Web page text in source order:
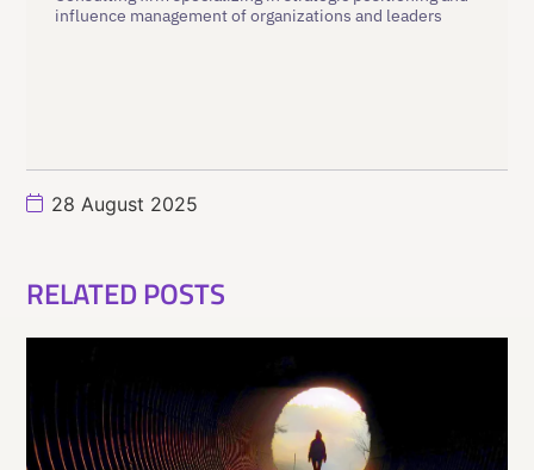
influence management of organizations and leaders
28 August 2025
RELATED POSTS